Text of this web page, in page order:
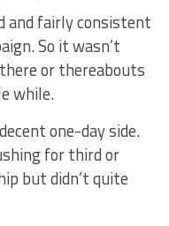
and fairly consistent
So it wasn’t
or thereabouts
while.
one-day side.
for third or
but didn’t quite